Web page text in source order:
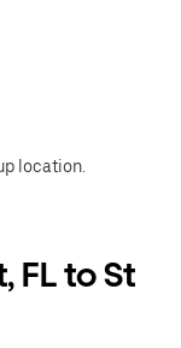
location.
FL to St